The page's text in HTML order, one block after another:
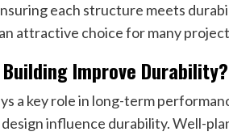
each structure meets
attractive choice for many
Improve Durability?
a key role in long-term
influence durability. Well-